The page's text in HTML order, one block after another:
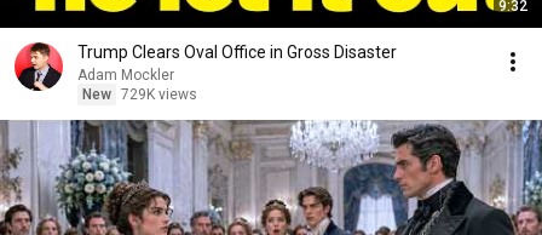
9:32
Trump Clears Oval Office in Gross Disaster
Adam Mockler
New 729K views